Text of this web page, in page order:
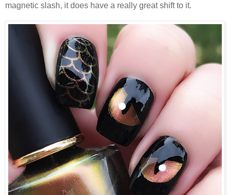
magnetic slash, it does have a really great shift to it.